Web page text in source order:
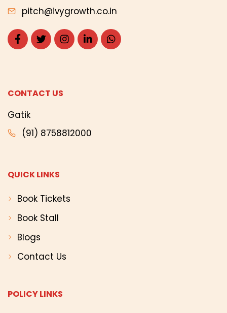
pitch@ivygrowth.co.in
CONTACT US
Gatik
(91) 8758812000
QUICK LINKS
Book Tickets
Book Stall
Blogs
Contact Us
POLICY LINKS